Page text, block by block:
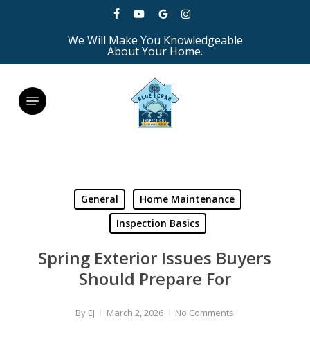
content
facebookyoutubegoogle-
plus
instagram
We Will Make You Knowledgeable
About Your Home.
Menu
General
Home Maintenance
Inspection Basics
Spring Exterior Issues Buyers
Should Prepare For
By EJ March 2, 2026 No Comments